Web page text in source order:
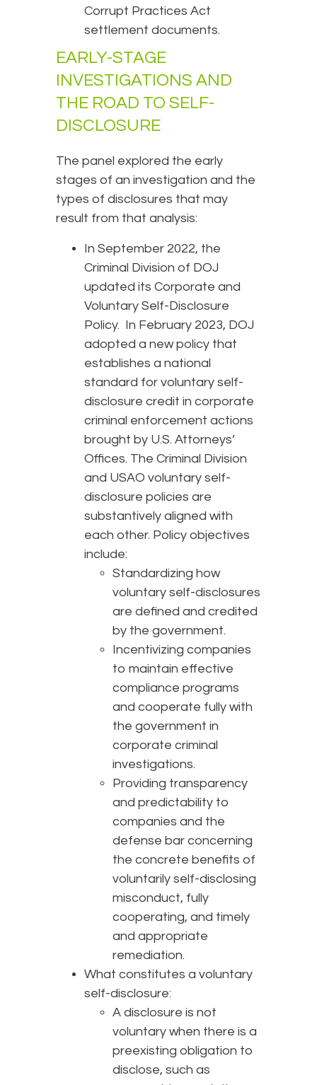
Corrupt Practices Act
settlement documents.
EARLY-STAGE
INVESTIGATIONS AND
THE ROAD TO SELF-
DISCLOSURE
The panel explored the early
stages of an investigation and the
types of disclosures that may
result from that analysis:
In September 2022, the
Criminal Division of DOJ
updated its Corporate and
Voluntary Self-Disclosure
Policy. In February 2023, DOJ
adopted a new policy that
establishes a national
standard for voluntary self-
disclosure credit in corporate
criminal enforcement actions
brought by U.S. Attorneys’
Offices. The Criminal Division
and USAO voluntary self-
disclosure policies are
substantively aligned with
each other. Policy objectives
include:
Standardizing how
voluntary self-disclosures
are defined and credited
by the government.
Incentivizing companies
to maintain effective
compliance programs
and cooperate fully with
the government in
corporate criminal
investigations.
Providing transparency
and predictability to
companies and the
defense bar concerning
the concrete benefits of
voluntarily self-disclosing
misconduct, fully
cooperating, and timely
and appropriate
remediation.
What constitutes a voluntary
self-disclosure:
A disclosure is not
voluntary when there is a
preexisting obligation to
disclose, such as